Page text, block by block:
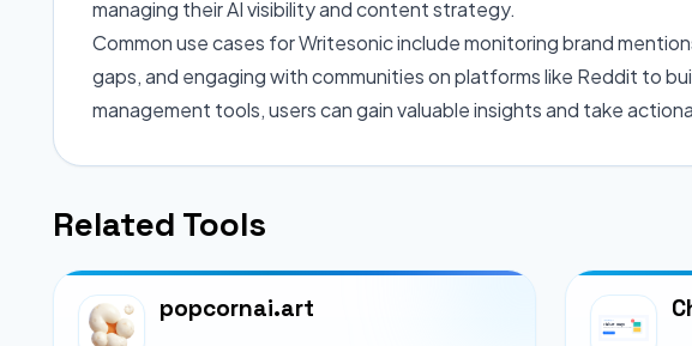
managing their AI visibility and content strategy.
Common use cases for Writesonic include monitoring brand
gaps, and engaging with communities on platforms like Reddit to
management tools, users can gain valuable insights and take
Related Tools
popcornai.art